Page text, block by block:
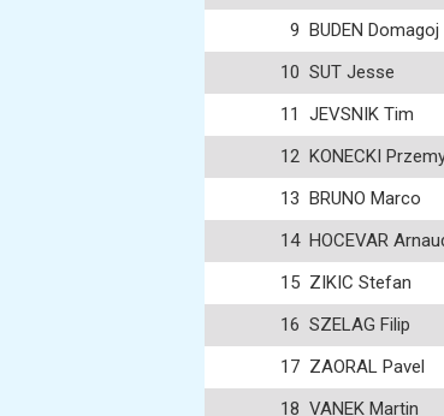
9 BUDEN Domagoj
10 SUT Jesse
11
JEVSNIK Tim
12 KONECKI
13 BRUNO Marco
14 HOCEVAR
15 ZIKIC Stefan
16 SZELAG Filip
17 ZAORAL Pavel
18 VANEK Martin